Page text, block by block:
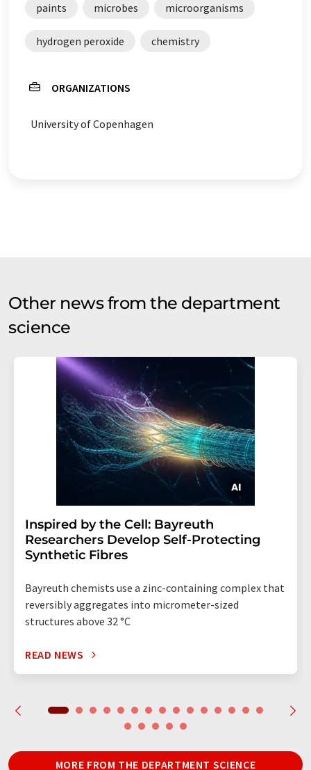
paints microbes microorganisms
hydrogen peroxide chemistry
ORGANIZATIONS
University of Copenhagen
Other news from the department
science
Inspired by the Cell: Bayreuth
Researchers Develop Self-Protecting
Synthetic Fibres
Bayreuth chemists use a zinc-containing complex that
reversibly aggregates into micrometer-sized
structures above 32 °C
READ NEWS
MORE FROM THE DEPARTMENT SCIENCE